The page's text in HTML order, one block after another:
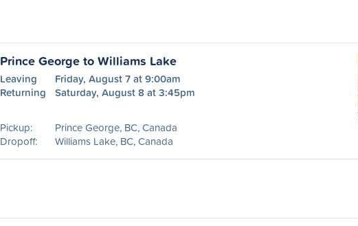
Prince George to Williams Lake
Leaving
Friday, August 7 at 9:00am
Returning
Saturday, August 8 at 3:45pm
Pickup:
Prince George, BC, Canada
Dropoff:
Williams Lake, BC, Canada